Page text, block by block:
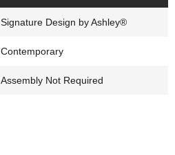
Signature Design by Ashley®
Contemporary
Assembly Not Required